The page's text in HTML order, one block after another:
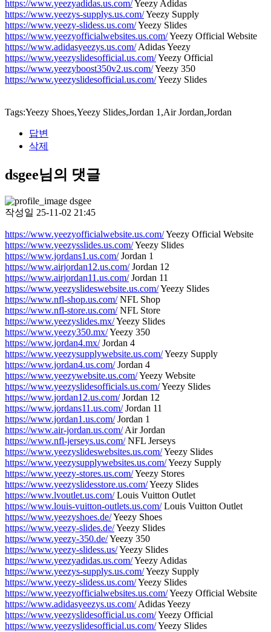
https://www.yeezyadidas.us.com/Yeezy Adidas
https://www.yeezys-supplys.us.com/Yeezy Supply
https://www.yeezy-slidess.us.com/Yeezy Slides
https://www.yeezyofficialwebsites.us.com/Yeezy Official Website
https://www.adidasyeezys.us.com/Adidas Yeezy
https://www.yeezyslidesofficial.us.com/Yeezy Official
https://www.yeezyboost350v2.us.com/Yeezy 350
https://www.yeezyslidesofficial.us.com/Yeezy Slides
Tags:Yeezy Shoes,Yeezy Slides,Jordan 1,Air Jordan,Jordan
답변
삭제
dsgee님의 댓글
dsgee
작성일 25-11-02 21:45
https://www.yeezyofficialwebsite.us.com/Yeezy Official Website
https://www.yeezysslides.us.com/Yeezy Slides
https://www.jordans1.us.com/Jordan 1
https://www.airjordan12.us.com/Jordan 12
https://www.airjordan11.us.com/Jordan 11
https://www.yeezyslideswebsite.us.com/Yeezy Slides
https://www.nfl-shop.us.com/NFL Shop
https://www.nfl-store.us.com/NFL Store
https://www.yeezyslides.mx/Yeezy Slides
https://www.yeezy350.mx/Yeezy 350
https://www.jordan4.mx/Jordan 4
https://www.yeezysupplywebsite.us.com/Yeezy Supply
https://www.jordan4.us.com/Jordan 4
https://www.yeezywebsite.us.com/Yeezy Website
https://www.yeezyslidesofficials.us.com/Yeezy Slides
https://www.jordan12.us.com/Jordan 12
https://www.jordans11.us.com/Jordan 11
https://www.jordan1.us.com/Jordan 1
https://www.air-jordan.us.com/Air Jordan
https://www.nfl-jerseys.us.com/NFL Jerseys
https://www.yeezyslideswebsites.us.com/Yeezy Slides
https://www.yeezysupplywebsites.us.com/Yeezy Supply
https://www.yeezy-stores.us.com/Yeezy Stores
https://www.yeezyslidesstore.us.com/Yeezy Slides
https://www.lvoutlet.us.com/Louis Vuitton Outlet
https://www.louis-vuitton-outlets.us.com/Louis Vuitton Outlet
https://www.yeezyshoes.de/Yeezy Shoes
https://www.yeezy-slides.de/Yeezy Slides
https://www.yeezy-350.de/Yeezy 350
https://www.yeezy-slidess.us/Yeezy Slides
https://www.yeezyadidas.us.com/Yeezy Adidas
https://www.yeezys-supplys.us.com/Yeezy Supply
https://www.yeezy-slidess.us.com/Yeezy Slides
https://www.yeezyofficialwebsites.us.com/Yeezy Official Website
https://www.adidasyeezys.us.com/Adidas Yeezy
https://www.yeezyslidesofficial.us.com/Yeezy Official
https://www.yeezyslidesofficial.us.com/Yeezy Slides